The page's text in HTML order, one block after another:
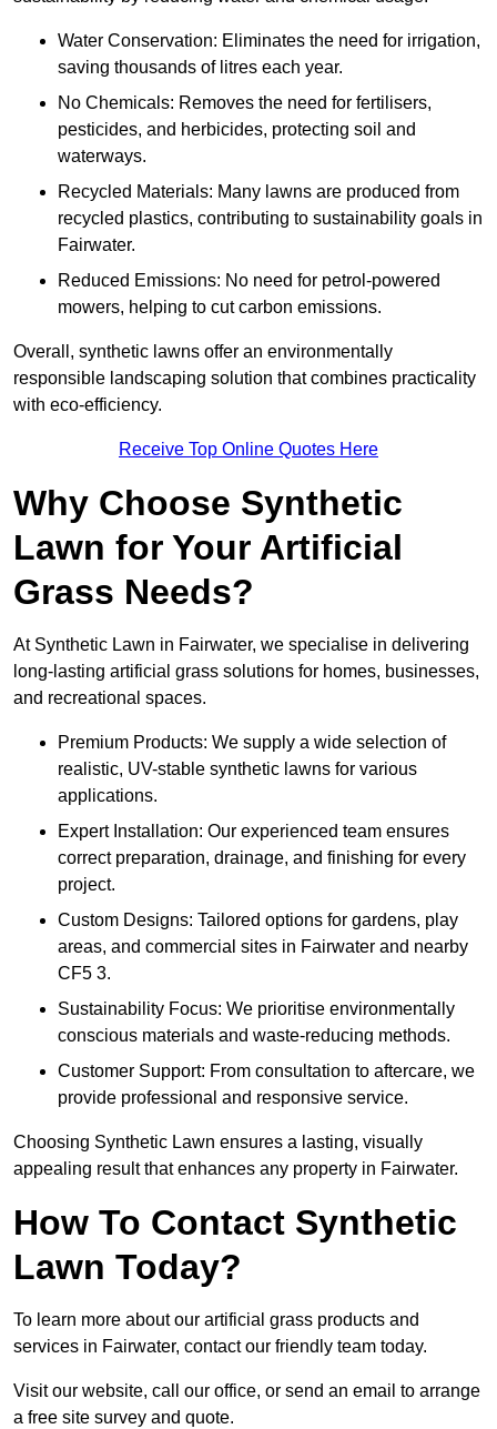
Water Conservation: Eliminates the need for irrigation,
saving thousands of litres each year.
No Chemicals: Removes the need for fertilisers,
pesticides, and herbicides, protecting soil and
waterways.
Recycled Materials: Many lawns are produced from
recycled plastics, contributing to sustainability goals in
Fairwater.
Reduced Emissions: No need for petrol-powered
mowers, helping to cut carbon emissions.
Overall, synthetic lawns offer an environmentally
responsible landscaping solution that combines practicality
with eco-efficiency.
Receive Top Online Quotes Here
Why Choose Synthetic
Lawn for Your Artificial
Grass Needs?
At Synthetic Lawn in Fairwater, we specialise in delivering
long-lasting artificial grass solutions for homes, businesses,
and recreational spaces.
Premium Products: We supply a wide selection of
realistic, UV-stable synthetic lawns for various
applications.
Expert Installation: Our experienced team ensures
correct preparation, drainage, and finishing for every
project.
Custom Designs: Tailored options for gardens, play
areas, and commercial sites in Fairwater and nearby
CF5 3.
Sustainability Focus: We prioritise environmentally
conscious materials and waste-reducing methods.
Customer Support: From consultation to aftercare, we
provide professional and responsive service.
Choosing Synthetic Lawn ensures a lasting, visually
appealing result that enhances any property in Fairwater.
How To Contact Synthetic
Lawn Today?
To learn more about our artificial grass products and
services in Fairwater, contact our friendly team today.
Visit our website, call our office, or send an email to arrange
a free site survey and quote.